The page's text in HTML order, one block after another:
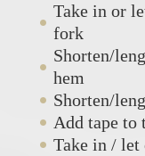
Take in or
fork
Shorten/
hem
Shorten/
Add tape to
Take in / let